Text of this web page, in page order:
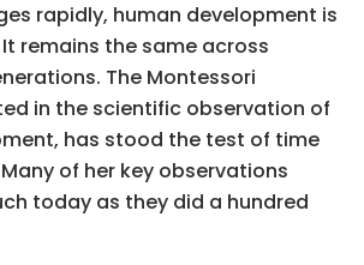
rapidly, human development is
remains the same across
The Montessori
in the scientific observation of
has stood the test of time
of her key observations
today as they did a hundred